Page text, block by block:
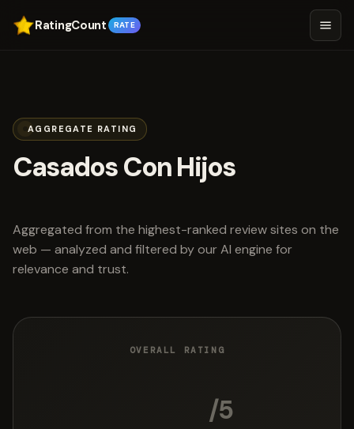
RatingCount RATE
AGGREGATE RATING
Casados Con Hijos
scored 4.2 out of 5
Aggregated from the highest-ranked review sites on the
web — analyzed and filtered by our AI engine for
relevance and trust.
OVERALL RATING
/5